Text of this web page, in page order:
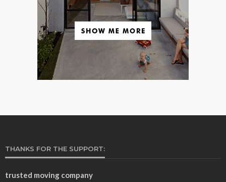
THANKS FOR THE SUPPORT:
trusted moving company